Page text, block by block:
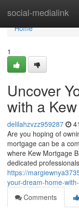
social-medialink
Home
Home
1
Uncover
with a
delilahzvzz959287
Are you hoping of
mortgage can be a
where Kew Mortgage
dedicated
https://
your-dream-home-
Comments